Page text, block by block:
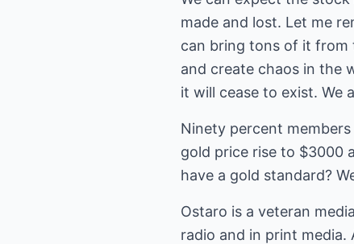
made and lost. Let me
can bring tons of it from
and create chaos in the
it will cease to exist. We
Ninety percent
gold price rise to $3000
have a gold standard?
Ostaro is a veteran
radio and in print media.